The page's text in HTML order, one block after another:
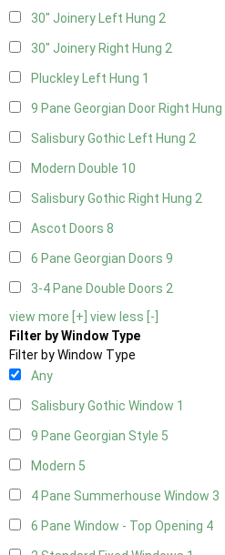
30" Joinery Left Hung 2
30" Joinery Right Hung 2
Pluckley Left Hung 1
9 Pane Georgian Door Right Hung
Salisbury Gothic Left Hung 2
Modern Double 10
Salisbury Gothic Right Hung 2
Ascot Doors 8
6 Pane Georgian Doors 9
3-4 Pane Double Doors 2
view more [+] view less [-]
Filter by Window Type
Filter by Window Type
Any
Salisbury Gothic Window 1
9 Pane Georgian Style 5
Modern 5
4 Pane Summerhouse Window 3
6 Pane Window - Top Opening 4